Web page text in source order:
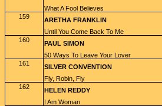
What A Fool Believes
159
ARETHA FRANKLIN
Until You Come Back To Me
160
PAUL SIMON
50 Ways To Leave Your Lover
161
SILVER CONVENTION
Fly, Robin, Fly
162
HELEN REDDY
I Am Woman